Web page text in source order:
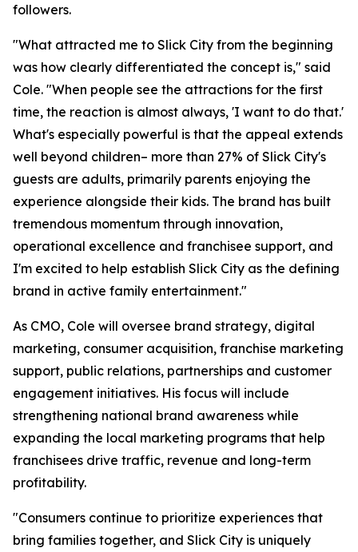
followers.
"What attracted me to Slick City from the beginning
was how clearly differentiated the concept is," said
Cole. "When people see the attractions for the first
time, the reaction is almost always, 'I want to do that.'
What's especially powerful is that the appeal extends
well beyond children– more than 27% of Slick City's
guests are adults, primarily parents enjoying the
experience alongside their kids. The brand has built
tremendous momentum through innovation,
operational excellence and franchisee support, and
I'm excited to help establish Slick City as the defining
brand in active family entertainment."
As CMO, Cole will oversee brand strategy, digital
marketing, consumer acquisition, franchise marketing
support, public relations, partnerships and customer
engagement initiatives. His focus will include
strengthening national brand awareness while
expanding the local marketing programs that help
franchisees drive traffic, revenue and long-term
profitability.
"Consumers continue to prioritize experiences that
bring families together, and Slick City is uniquely